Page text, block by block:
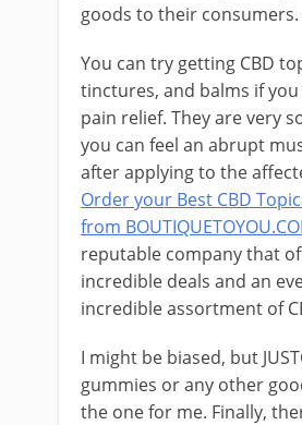
goods to their consumers.
You can try getting CBD
tinctures, and balms if
pain relief. They are very
you can feel an abrupt
after applying to the
Order your Best CBD
from
reputable company that
incredible deals and an
incredible assortment of
I might be biased, but
gummies or any other
the one for me. Finally,